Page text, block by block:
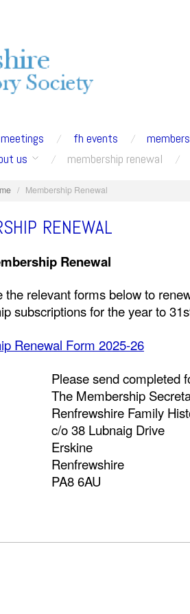
meetings fh events
us membership renewal
/ Membership Renewal
RENEWAL
Renewal
the relevant forms below to
subscriptions for the year to
Renewal Form 2025-26
Please send completed
The Membership
Renfrewshire Family
c/o 38 Lubnaig Drive
Erskine
Renfrewshire
PA8 6AU